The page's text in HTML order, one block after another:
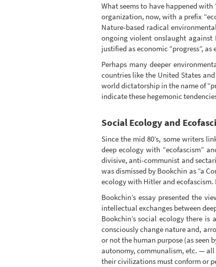
What seems to have happened
organization, now, with a prefix
Nature-based radical
ongoing violent onslaught
justified as economic “progress”,
Perhaps many deeper
countries like the United States
world dictatorship in the name of
indicate these hegemonic
Social Ecology and
Since the mid 80’s, some writers
deep ecology with “ecofascism”
divisive, anti-communist and
was dismissed by Bookchin as “a
ecology with Hitler and
Bookchin’s essay presented the
intellectual exchanges between
Bookchin’s social ecology there is
consciously change nature and,
or not the human purpose (as seen
autonomy, communalism, etc. — all
their civilizations must conform or